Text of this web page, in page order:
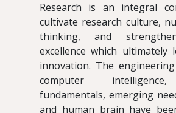
Research is an integral
cultivate research culture,
thinking, and
excellence which ultimately
innovation. The
computer
fundamentals, emerging
and human brain have